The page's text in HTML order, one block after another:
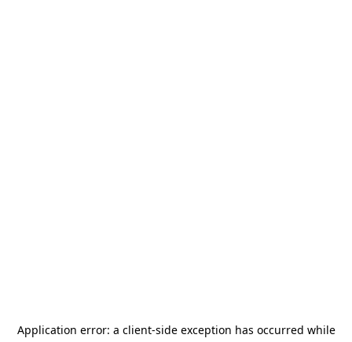
Application error: a client-side exception has occurred while